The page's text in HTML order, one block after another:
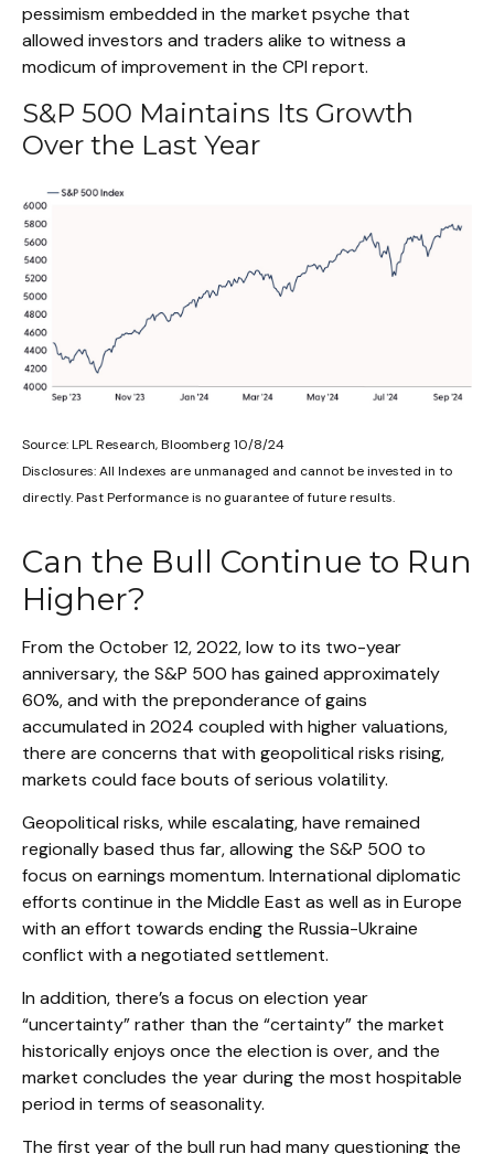
pessimism embedded in the market psyche that
allowed investors and traders alike to witness a
modicum of improvement in the CPI report.
S&P 500 Maintains Its Growth
Over the Last Year
Source: LPL Research, Bloomberg 10/8/24
Disclosures: All Indexes are unmanaged and cannot be invested in to
directly. Past Performance is no guarantee of future results.
Can the Bull Continue to Run
Higher?
From the October 12, 2022, low to its two-year
anniversary, the S&P 500 has gained approximately
60%, and with the preponderance of gains
accumulated in 2024 coupled with higher valuations,
there are concerns that with geopolitical risks rising,
markets could face bouts of serious volatility.
Geopolitical risks, while escalating, have remained
regionally based thus far, allowing the S&P 500 to
focus on earnings momentum. International diplomatic
efforts continue in the Middle East as well as in Europe
with an effort towards ending the Russia-Ukraine
conflict with a negotiated settlement.
In addition, there’s a focus on election year
“uncertainty” rather than the “certainty” the market
historically enjoys once the election is over, and the
market concludes the year during the most hospitable
period in terms of seasonality.
The first year of the bull run had many questioning the